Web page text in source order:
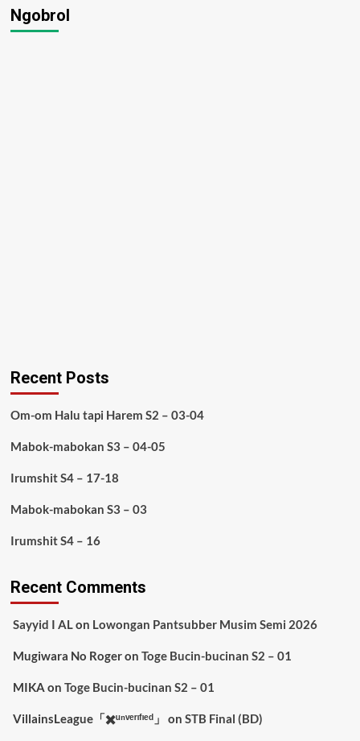
Ngobrol
Recent Posts
Om-om Halu tapi Harem S2 – 03-04
Mabok-mabokan S3 – 04-05
Irumshit S4 – 17-18
Mabok-mabokan S3 – 03
Irumshit S4 – 16
Recent Comments
Sayyid I AL on Lowongan Pantsubber Musim Semi 2026
Mugiwara No Rogeron Toge Bucin-bucinan S2 – 01
MIKA on Toge Bucin-bucinan S2 – 01
VillainsLeague「✖️ᵘⁿᵛᵉʳᶦᶠᶦᵉᵈ」 on STB Final (BD)